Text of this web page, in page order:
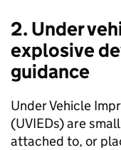
2. Under
explosive
guidance
Under Vehicle
(UVIEDs) are
attached to, or